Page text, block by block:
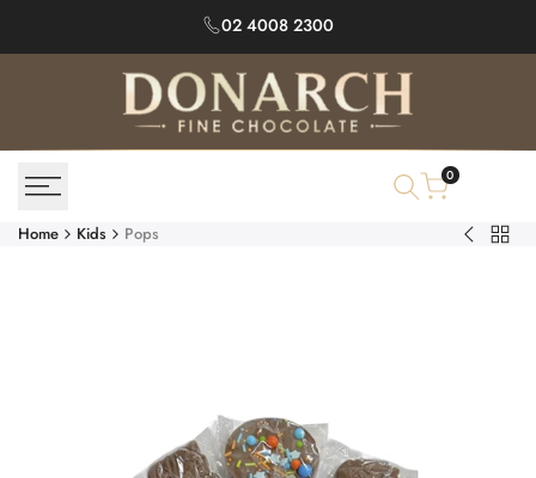
02 4008 2300
0
Home Kids Pops
Assorted
Back